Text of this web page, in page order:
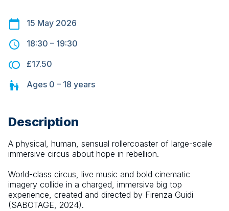
15 May 2026
18:30 – 19:30
£17.50
Ages 0 – 18 years
Description
A physical, human, sensual rollercoaster of large-scale
immersive circus about hope in rebellion.
World-class circus, live music and bold cinematic
imagery collide in a charged, immersive big top
experience, created and directed by Firenza Guidi
(SABOTAGE, 2024).